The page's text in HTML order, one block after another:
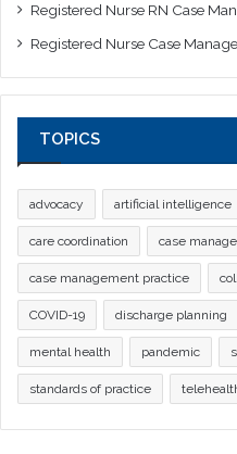
Registered Nurse RN Case
Registered Nurse Case
TOPICS
advocacy artificial intelligence
care coordination case
case management practice
COVID-19 discharge planning
mental health pandemic
standards of practice